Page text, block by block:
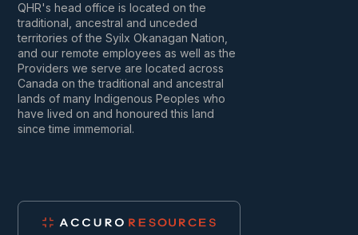
QHR's head office is located on the
traditional, ancestral and unceded
territories of the Syilx Okanagan Nation,
and our remote employees as well as the
Providers we serve are located across
Canada on the traditional and ancestral
lands of many Indigenous Peoples who
have lived on and honoured this land
since time immemorial.